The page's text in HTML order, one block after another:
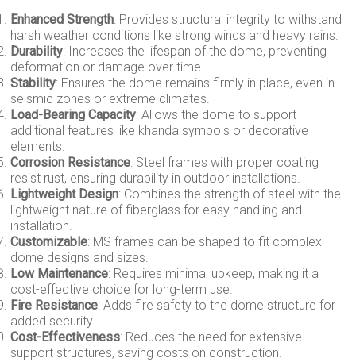
Enhanced Strength: Provides structural integrity to withstand
harsh weather conditions like strong winds and heavy rains.
Durability: Increases the lifespan of the dome, preventing
deformation or damage over time.
Stability: Ensures the dome remains firmly in place, even in
seismic zones or extreme climates.
Load-Bearing Capacity: Allows the dome to support
additional features like khanda symbols or decorative
elements.
Corrosion Resistance: Steel frames with proper coating
resist rust, ensuring durability in outdoor installations.
Lightweight Design: Combines the strength of steel with the
lightweight nature of fiberglass for easy handling and
installation.
Customizable: MS frames can be shaped to fit complex
dome designs and sizes.
Low Maintenance: Requires minimal upkeep, making it a
cost-effective choice for long-term use.
Fire Resistance: Adds fire safety to the dome structure for
added security.
Cost-Effectiveness: Reduces the need for extensive
support structures, saving costs on construction.